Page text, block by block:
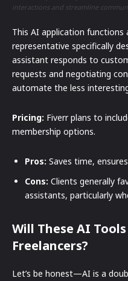
interactions and streamline
This AI application
representative specifically
assistant responds to
requests and negotiating
automate the less
Pricing: Fiverr plans to
membership options.
Pros: Saves time,
Cons: Clients generally
assistants, particularly
Will These AI
Freelancers?
Let’s be honest—AI is a